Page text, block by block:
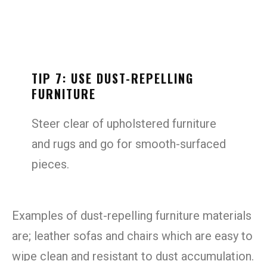
TIP 7: USE DUST-REPELLING
FURNITURE
Steer clear of upholstered furniture
and rugs and go for smooth-surfaced
pieces.
Examples of dust-repelling furniture materials
are; leather sofas and chairs which are easy to
wipe clean and resistant to dust accumulation.